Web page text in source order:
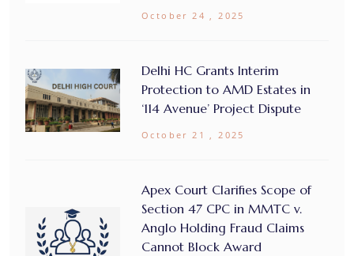
October 24 , 2025
Delhi HC Grants Interim
Protection to AMD Estates in
‘114 Avenue’ Project Dispute
October 21 , 2025
Apex Court Clarifies Scope of
Section 47 CPC in MMTC v.
Anglo Holding Fraud Claims
Cannot Block Award